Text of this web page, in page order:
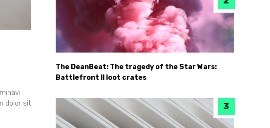
dolor sit
The DeanBeat: The tragedy of the Star Wars:
Battlefront II loot crates